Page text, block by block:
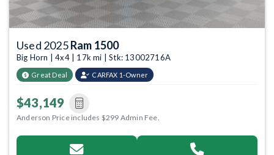
Used 2025Ram 1500
Big Horn | 4x4 | 17k mi | Stk: 13002716A
Great Deal CARFAX 1-Owner
$43,149
Anderson Price includes $299 Admin Fee.